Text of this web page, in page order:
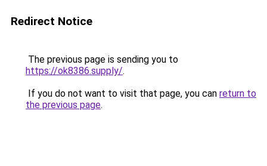
Redirect Notice
The previous page is sending you to
https://ok8386.supply/.
If you do not want to visit that page, you can return to
the previous page.